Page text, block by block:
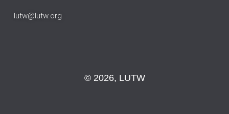
lutw@lutw.org
© 2026, LUTW